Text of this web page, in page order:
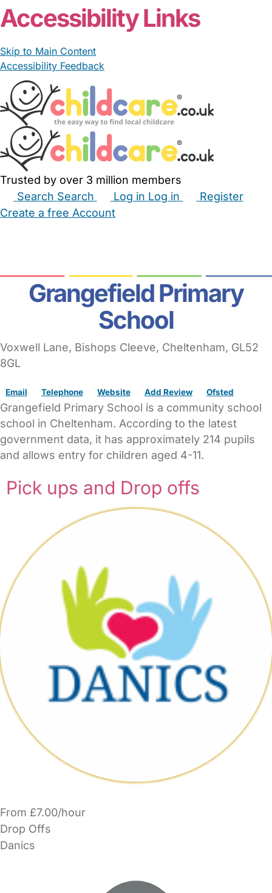
Accessibility Links
Skip to Main Content
Accessibility Feedback
Trusted by over 3 million members
Search Search Log in Log in
Register
Create a free Account
Grangefield Primary
School
Voxwell Lane, Bishops Cleeve, Cheltenham, GL52
8GL
Email Telephone Website Add Review Ofsted
Grangefield Primary School is a community school
school in Cheltenham. According to the latest
government data, it has approximately 214 pupils
and allows entry for children aged 4-11.
Pick ups and Drop offs
From £7.00/hour
Drop Offs
Danics